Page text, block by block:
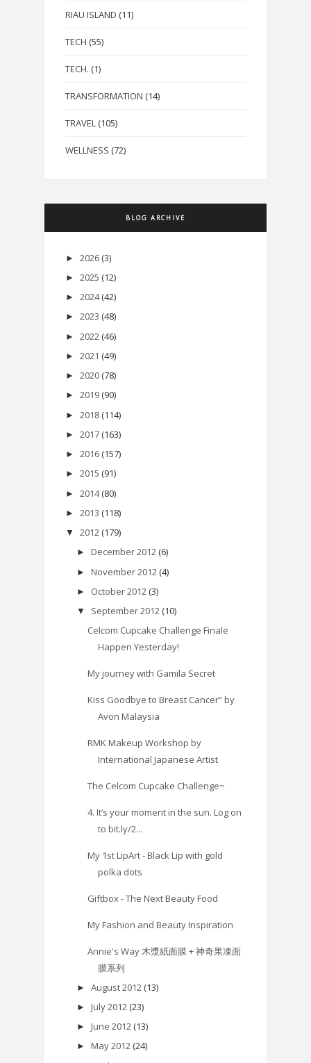
RIAU ISLAND (11)
TECH (55)
TECH. (1)
TRANSFORMATION (14)
TRAVEL (105)
WELLNESS (72)
BLOG ARCHIVE
► 2026 (3)
► 2025 (12)
► 2024 (42)
► 2023 (48)
► 2022 (46)
► 2021 (49)
► 2020 (78)
► 2019 (90)
► 2018 (114)
► 2017 (163)
► 2016 (157)
► 2015 (91)
► 2014 (80)
► 2013 (118)
▼ 2012 (179)
► December 2012 (6)
► November 2012 (4)
► October 2012 (3)
▼ September 2012 (10)
Celcom Cupcake Challenge Finale
Happen Yesterday!
My journey with Gamila Secret
Kiss Goodbye to Breast Cancer” by
Avon Malaysia
RMK Makeup Workshop by
International Japanese Artist
The Celcom Cupcake Challenge~
4. It’s your moment in the sun. Log on
to bit.ly/2...
My 1st LipArt - Black Lip with gold
polka dots
Giftbox - The Next Beauty Food
My Fashion and Beauty Inspiration
Annie's Way 木漿紙面膜 + 神奇果凍面
膜系列
► August 2012 (13)
► July 2012 (23)
► June 2012 (13)
► May 2012 (24)